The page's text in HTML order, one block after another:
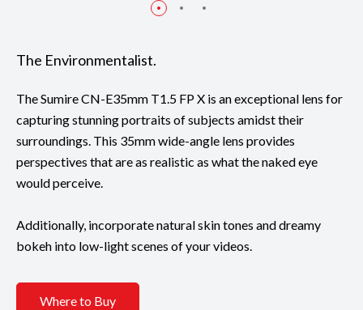
The Environmentalist.
The Sumire CN-E35mm T1.5 FP X is an exceptional lens for
capturing stunning portraits of subjects amidst their
surroundings. This 35mm wide-angle lens provides
perspectives that are as realistic as what the naked eye
would perceive.
Additionally, incorporate natural skin tones and dreamy
bokeh into low-light scenes of your videos.
Where to Buy